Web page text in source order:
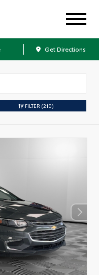
Get Directions
FILTER (210)